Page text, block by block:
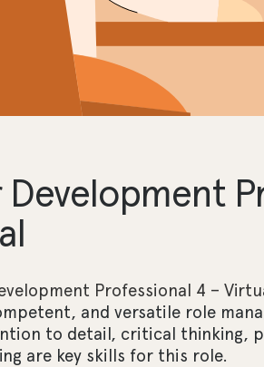
Development
Professional 4 –
and versatile role
to detail, critical thinking,
are key skills for this role.